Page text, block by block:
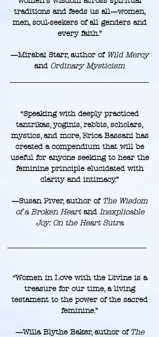
traditions and feeds us all—women,
men, soul-seekers of all genders and
every faith.”
—Mirabai Starr, author ofWild Mercy
and Ordinary Mysticism
“Speaking with deeply practiced
tantrikas, yoginis, rabbis, scholars,
mystics, and more, Erica Bassani has
created a compendium that will be
useful for anyone seeking to hear the
feminine principle elucidated with
clarity and intimacy.”
—Susan Piver, author of The Wisdom
of a Broken Heartand Inexplicable
Joy: On the Heart Sutra
“Women in Love with the Divine is a
treasure for our time, a living
testament to the power of the sacred
feminine.”
—Willa Blythe Baker, author ofThe